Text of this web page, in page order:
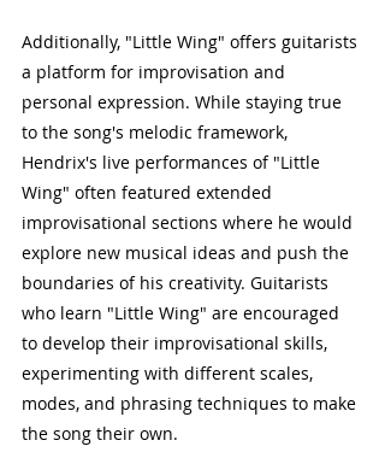
Additionally, "Little Wing" offers guitarists
a platform for improvisation and
personal expression. While staying true
to the song's melodic framework,
Hendrix's live performances of "Little
Wing" often featured extended
improvisational sections where he would
explore new musical ideas and push the
boundaries of his creativity. Guitarists
who learn "Little Wing" are encouraged
to develop their improvisational skills,
experimenting with different scales,
modes, and phrasing techniques to make
the song their own.